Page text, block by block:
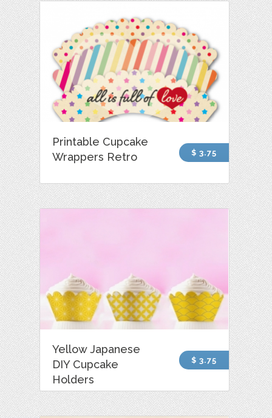
Printable Cupcake
Wrappers Retro
$ 3.75
Yellow Japanese
DIY Cupcake
Holders
$ 3.75